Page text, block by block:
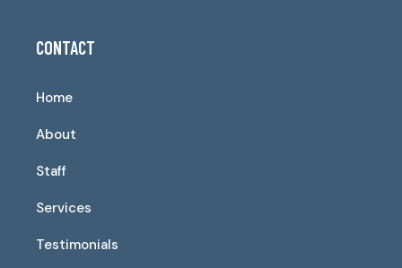
CONTACT
Home
About
Staff
Services
Testimonials